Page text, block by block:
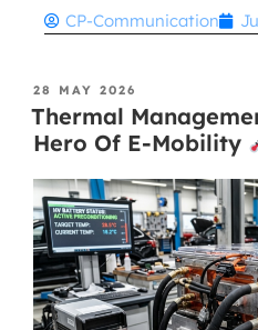
CP-Communication
28 MAY 2026
Thermal
Hero Of E-Mobility